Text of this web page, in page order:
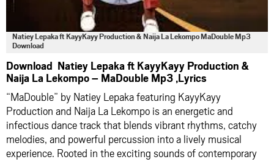
Natiey Lepaka ft KayyKayy Production & Naija La Lekompo MaDouble Mp3
Download
Download Natiey Lepaka ft KayyKayy Production &
Naija La Lekompo – MaDouble Mp3 ,Lyrics
“MaDouble” by Natiey Lepaka featuring KayyKayy
Production and Naija La Lekompo is an energetic and
infectious dance track that blends vibrant rhythms, catchy
melodies, and powerful percussion into a lively musical
experience. Rooted in the exciting sounds of contemporary